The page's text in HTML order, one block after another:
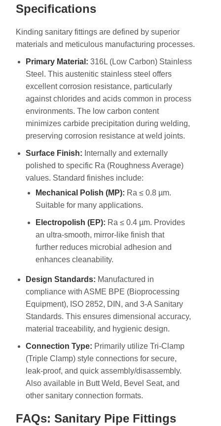
Specifications
Kinding sanitary fittings are defined by superior
materials and meticulous manufacturing processes.
Primary Material: 316L (Low Carbon) Stainless
Steel. This austenitic stainless steel offers
excellent corrosion resistance, particularly
against chlorides and acids common in process
environments. The low carbon content
minimizes carbide precipitation during welding,
preserving corrosion resistance at weld joints.
Surface Finish: Internally and externally
polished to specific Ra (Roughness Average)
values. Standard finishes include:
Mechanical Polish (MP): Ra ≤ 0.8 µm.
Suitable for many applications.
Electropolish (EP): Ra ≤ 0.4 µm. Provides
an ultra-smooth, mirror-like finish that
further reduces microbial adhesion and
enhances cleanability.
Design Standards: Manufactured in
compliance with ASME BPE (Bioprocessing
Equipment), ISO 2852, DIN, and 3-A Sanitary
Standards. This ensures dimensional accuracy,
material traceability, and hygienic design.
Connection Type: Primarily utilize Tri-Clamp
(Triple Clamp) style connections for secure,
leak-proof, and quick assembly/disassembly.
Also available in Butt Weld, Bevel Seat, and
other sanitary connection formats.
FAQs: Sanitary Pipe Fittings